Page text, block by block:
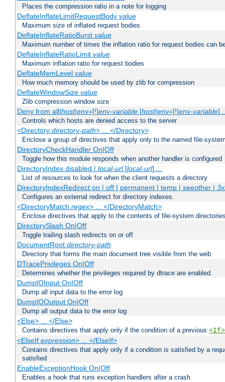
Places the compression ratio in a note for logging
DeflateInflateLimitRequestBody value
Maximum size of inflated request bodies
DeflateInflateRatioBurst value
Maximum number of times the inflation ratio for request bodies can
DeflateInflateRatioLimit value
Maximum inflation ratio for request bodies
DeflateMemLevel value
How much memory should be used by zlib for compression
DeflateWindowSize value
Zlib compression window size
Deny from all|host|env=[!]env-variable[host|env=[!]env-variable]
Controls which hosts are denied access to the server
<Directory directory-path> ... </Directory>
Enclose a group of directives that apply only to the named file-
DirectoryCheckHandler On|Off
Toggle how this module responds when another handler is configured
DirectoryIndex disabled | local-url[local-url] ...
List of resources to look for when the client requests a directory
DirectoryIndexRedirect on | off | permanent | temp | seeother |
Configures an external redirect for directory indexes.
<DirectoryMatch regex> ... </DirectoryMatch>
Enclose directives that apply to the contents of file-system
DirectorySlash On|Off
Toggle trailing slash redirects on or off
DocumentRoot directory-path
Directory that forms the main document tree visible from the web
DTracePrivileges On|Off
Determines whether the privileges required by dtrace are enabled.
DumpIOInput On|Off
Dump all input data to the error log
DumpIOOutput On|Off
Dump all output data to the error log
<Else> ... </Else>
Contains directives that apply only if the condition of a previous <If>
<ElseIf expression> ... </ElseIf>
Contains directives that apply only if a condition is satisfied by a
satisfied
EnableExceptionHook On|Off
Enables a hook that runs exception handlers after a crash